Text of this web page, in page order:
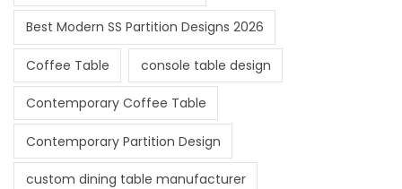
Best Modern SS Partition Designs 2026
Coffee Table console table design
Contemporary Coffee Table
Contemporary Partition Design
custom dining table manufacturer